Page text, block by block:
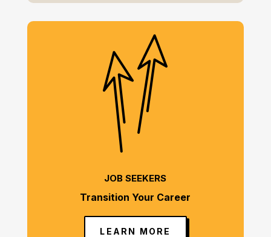
JOB SEEKERS
Transition Your Career
LEARN MORE